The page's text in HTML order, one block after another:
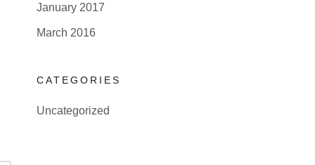
January 2017
March 2016
CATEGORIES
Uncategorized